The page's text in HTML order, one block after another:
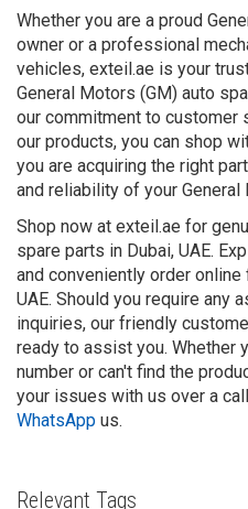
Whether you are a proud
owner or a professional
vehicles, exteil.ae is your
General Motors (GM) auto
our commitment to customer
our products, you can shop
you are acquiring the right
and reliability of your General
Shop now at exteil.ae for
spare parts in Dubai, UAE.
and conveniently order
UAE. Should you require any
inquiries, our friendly
ready to assist you. Whether
number or can't find the
your issues with us over a
WhatsApp us.
Relevant Tags